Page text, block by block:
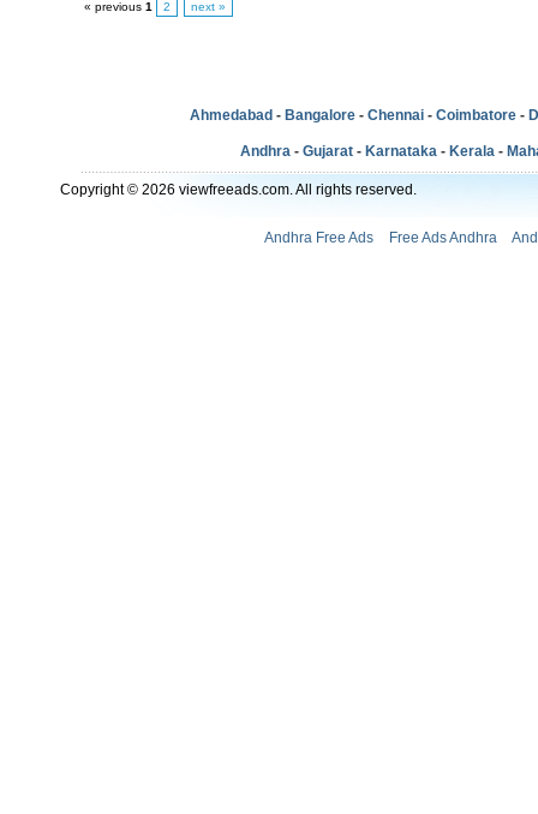
« previous 1 2 next »
Ahmedabad - Bangalore - Chennai - Coimbatore -
Andhra - Gujarat - Karnataka - Kerala -
Copyright © 2026 viewfreeads.com. All rights reserved.
Andhra Free Ads Free Ads Andhra